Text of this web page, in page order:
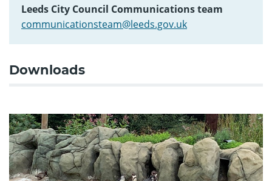
Leeds City Council Communications team
communicationsteam@leeds.gov.uk
Downloads